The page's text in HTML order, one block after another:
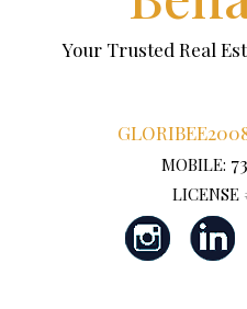
Your Trusted Real
MOBILE:
LICENSE